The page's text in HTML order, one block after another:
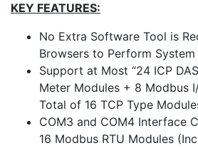
KEY FEATURES:
No Extra Software Tool is
Browsers to Perform
Support at Most “24 ICP
Meter Modules + 8 Modbus
Total of 16 TCP Type
COM3 and COM4 Interface
16 Modbus RTU Modules